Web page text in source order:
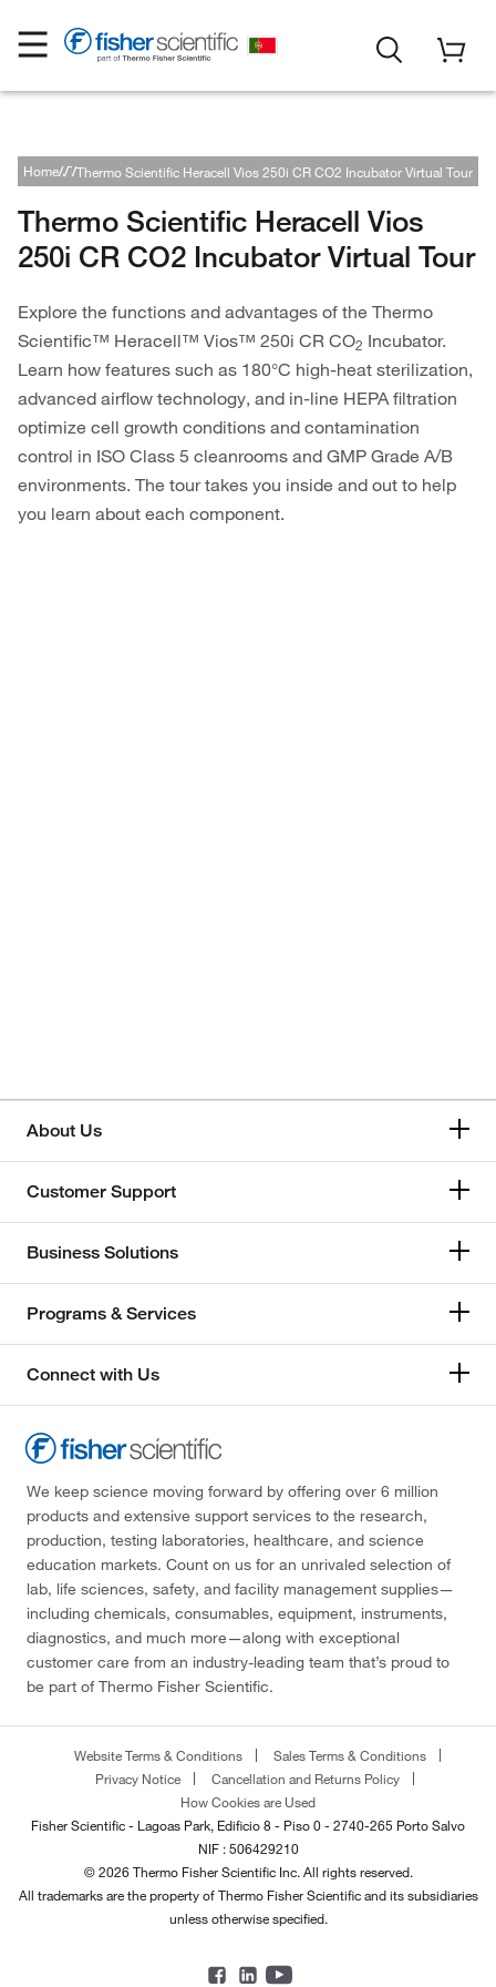
Home Brands
Thermo Scientific
Thermo Scientific Cold Storage Solutions
Thermo Scientific Heracell Vios 250i CR CO2 Incubator Virtual Tour
Thermo Scientific Heracell Vios
250i CR CO2 Incubator Virtual Tour
Explore the functions and advantages of the Thermo
Scientific™ Heracell™ Vios™ 250i CR CO2 Incubator.
Learn how features such as 180°C high-heat sterilization,
advanced airflow technology, and in-line HEPA filtration
optimize cell growth conditions and contamination
control in ISO Class 5 cleanrooms and GMP Grade A/B
environments. The tour takes you inside and out to help
you learn about each component.
About Us
Customer Support
Business Solutions
Programs & Services
Connect with Us
We keep science moving forward by offering over 6 million
products and extensive support services to the research,
production, testing laboratories, healthcare, and science
education markets. Count on us for an unrivaled selection of
lab, life sciences, safety, and facility management supplies—
including chemicals, consumables, equipment, instruments,
diagnostics, and much more—along with exceptional
customer care from an industry-leading team that’s proud to
be part of Thermo Fisher Scientific.
Website Terms & Conditions
Sales Terms & Conditions
Privacy Notice
Cancellation and Returns Policy
How Cookies are Used
Fisher Scientific - Lagoas Park, Edificio 8 - Piso 0 - 2740-265 Porto Salvo
NIF : 506429210
© 2026 Thermo Fisher Scientific Inc. All rights reserved.
All trademarks are the property of Thermo Fisher Scientific and its subsidiaries
unless otherwise specified.